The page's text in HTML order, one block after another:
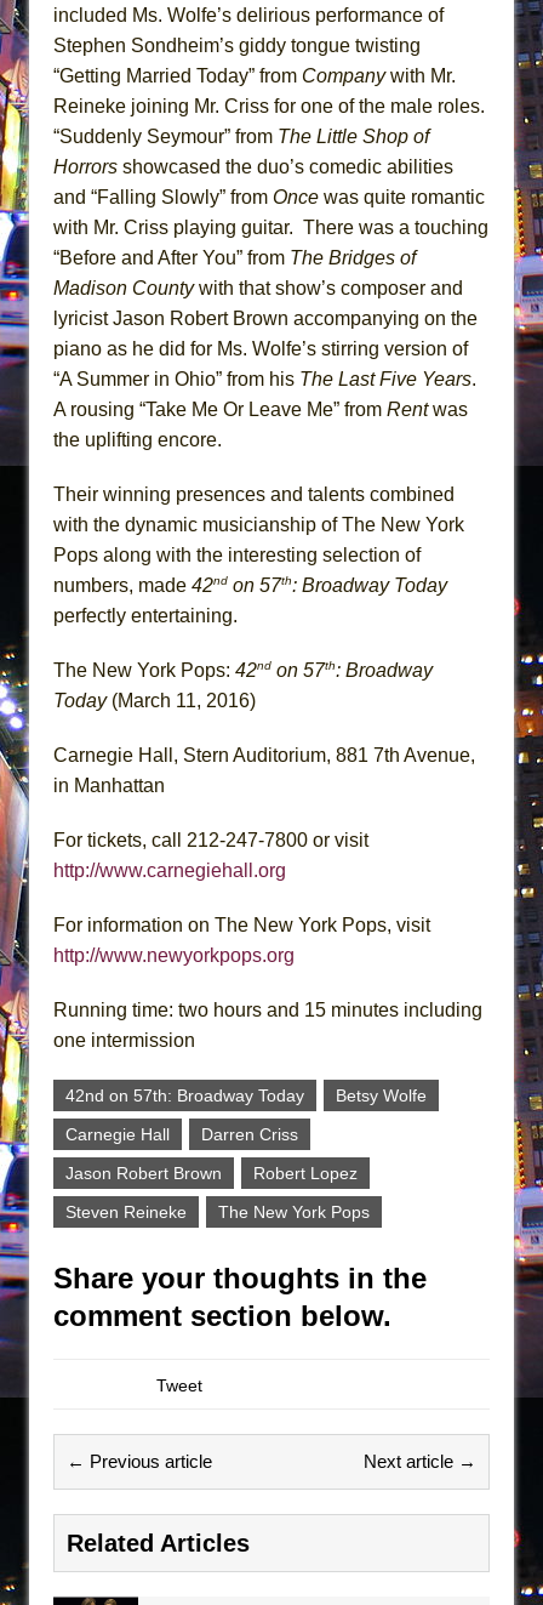
included Ms. Wolfe’s delirious performance of
Stephen Sondheim’s giddy tongue twisting
“Getting Married Today” from Companywith Mr.
Reineke joining Mr. Criss for one of the male roles.
“Suddenly Seymour” from The Little Shop of
Horrors showcased the duo’s comedic abilities
and “Falling Slowly” from Once was quite romantic
with Mr. Criss playing guitar. There was a touching
“Before and After You” from The Bridges of
Madison Countywith that show’s composer and
lyricist Jason Robert Brown accompanying on the
piano as he did for Ms. Wolfe’s stirring version of
“A Summer in Ohio” from his The Last Five Years.
A rousing “Take Me Or Leave Me” from Rentwas
the uplifting encore.
Their winning presences and talents combined
with the dynamic musicianship of The New York
Pops along with the interesting selection of
numbers, made 42nd on 57th: Broadway Today
perfectly entertaining.
The New York Pops: 42nd on 57th: Broadway
Today(March 11, 2016)
Carnegie Hall, Stern Auditorium, 881 7th Avenue,
in Manhattan
For tickets, call 212-247-7800 or visit
http://www.carnegiehall.org
For information on The New York Pops, visit
http://www.newyorkpops.org
Running time: two hours and 15 minutes including
one intermission
42nd on 57th: Broadway Today
Betsy Wolfe
Carnegie Hall
Darren Criss
Jason Robert Brown
Robert Lopez
Steven Reineke
The New York Pops
Share your thoughts in the
comment section below.
Tweet
← Previous article Next article →
Related Articles